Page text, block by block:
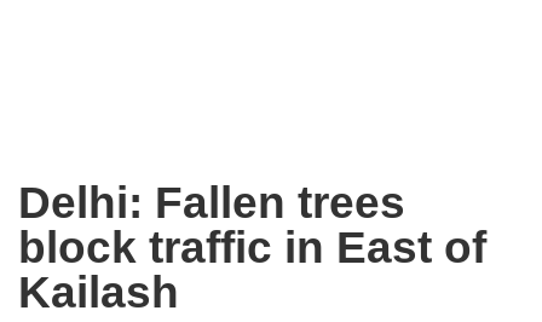
Delhi: Fallen trees
block traffic in East of
Kailash